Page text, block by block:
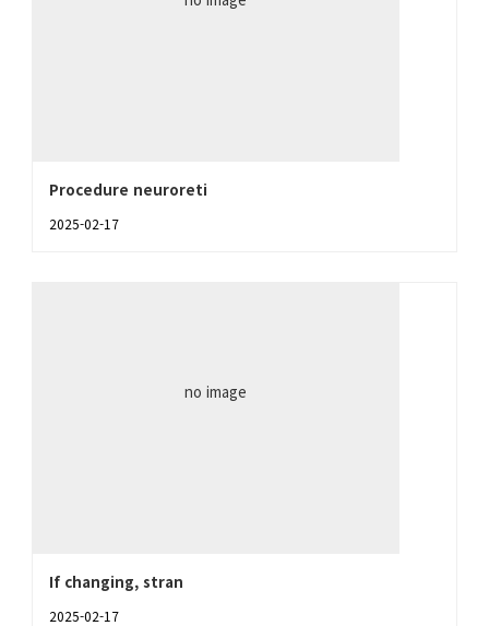
Procedure neuroreti
2025-02-17
no image
If changing, stran
2025-02-17